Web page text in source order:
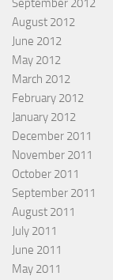
September 2012
August 2012
June 2012
May 2012
March 2012
February 2012
January 2012
December 2011
November 2011
October 2011
September 2011
August 2011
July 2011
June 2011
May 2011